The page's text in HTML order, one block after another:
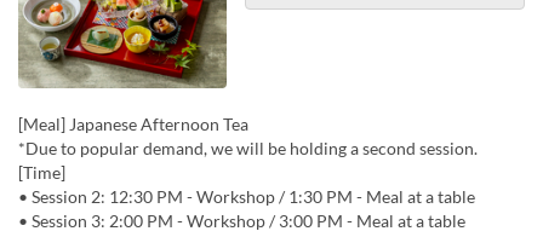
[Meal] Japanese Afternoon Tea
*Due to popular demand, we will be holding a second session.
[Time]
• Session 2: 12:30 PM - Workshop / 1:30 PM - Meal at a table
• Session 3: 2:00 PM - Workshop / 3:00 PM - Meal at a table